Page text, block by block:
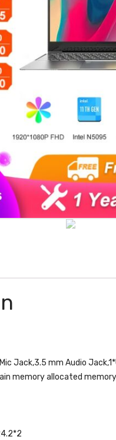
Jack,3.5 mm Audio
memory allocated memory